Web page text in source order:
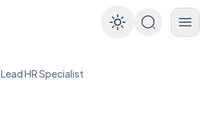
Enable
Lead HR Specialist